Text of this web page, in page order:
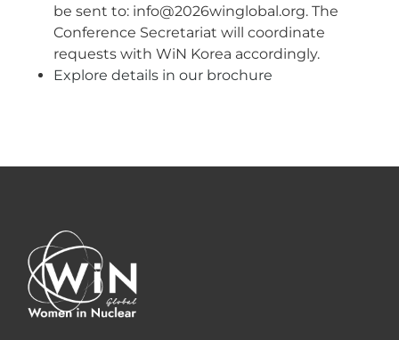
be sent to: info@2026winglobal.org. The
Conference Secretariat will coordinate
requests with WiN Korea accordingly.
Explore details in our brochure